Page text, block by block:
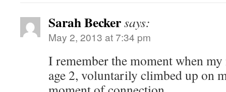
Sarah Beckersays:
May 2, 2013 at 7:34 pm
I remember the moment when
age 2, voluntarily climbed up on